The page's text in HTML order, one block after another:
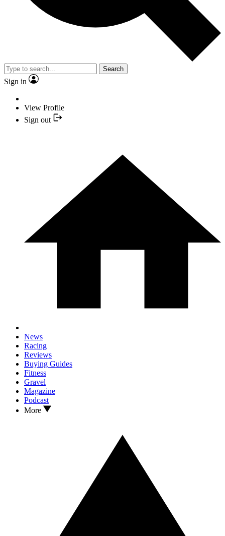
Search
Sign in
View Profile
Sign out
News
Racing
Reviews
Buying Guides
Fitness
Gravel
Magazine
Podcast
More